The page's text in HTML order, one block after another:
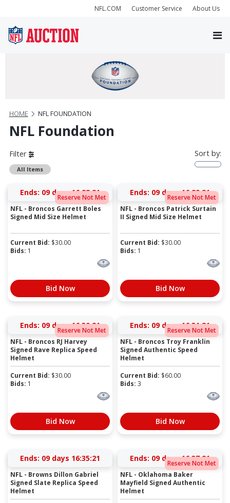
NFL.COM Customer Service About Us
HOME NFL FOUNDATION
NFL Foundation
Filter
All Items
Sort by:
Reserve Not Met
Ends: 09 days 16:28:20
NFL - Broncos Garrett Boles
Signed Mid Size Helmet
Current Bid: $30.00
Bids: 1
Bid Now
Reserve Not Met
Ends: 09 days 16:29:20
NFL - Broncos Patrick Surtain
II Signed Mid Size Helmet
Current Bid: $30.00
Bids: 1
Bid Now
Reserve Not Met
Ends: 09 days 16:30:20
NFL - Broncos RJ Harvey
Signed Rave Replica Speed
Helmet
Current Bid: $30.00
Bids: 1
Bid Now
Reserve Not Met
Ends: 09 days 16:31:20
NFL - Broncos Troy Franklin
Signed Authentic Speed
Helmet
Current Bid: $60.00
Bids: 3
Bid Now
Ends: 09 days 16:35:20
NFL - Browns Dillon Gabriel
Signed Slate Replica Speed
Helmet
Reserve Not Met
Ends: 09 days 16:37:20
NFL - Oklahoma Baker
Mayfield Signed Authentic
Helmet